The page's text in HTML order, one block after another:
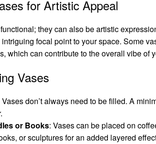
for Artistic Appeal
they can also be artistic
focal point to your space. Some
which can contribute to the overall vibe of
Vases
Vases don’t always need to be filled. A
or Books: Vases can be placed on
or sculptures for an added layered